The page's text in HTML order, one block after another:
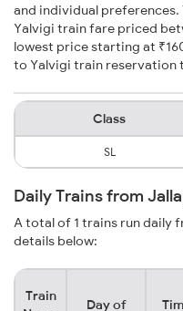
and individual
Yalvigi train fare priced
lowest price starting at
to Yalvigi train reservation
Class
SL
Daily Trains from
A total of 1 trains run daily
details below:
Train
Day of